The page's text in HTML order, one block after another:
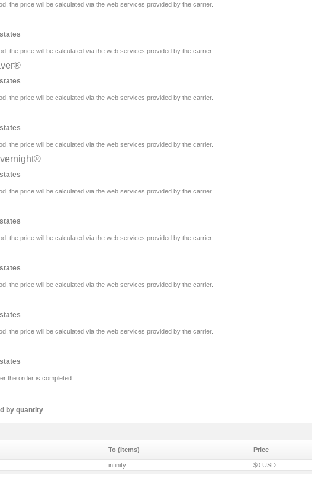
the price will be calculated via the web services provided by the carrier.
the price will be calculated via the web services provided by the carrier.
the price will be calculated via the web services provided by the carrier.
the price will be calculated via the web services provided by the carrier.
the price will be calculated via the web services provided by the carrier.
the price will be calculated via the web services provided by the carrier.
the price will be calculated via the web services provided by the carrier.
the price will be calculated via the web services provided by the carrier.
the order is completed
by quantity
To (Items) Price
infinity $0 USD